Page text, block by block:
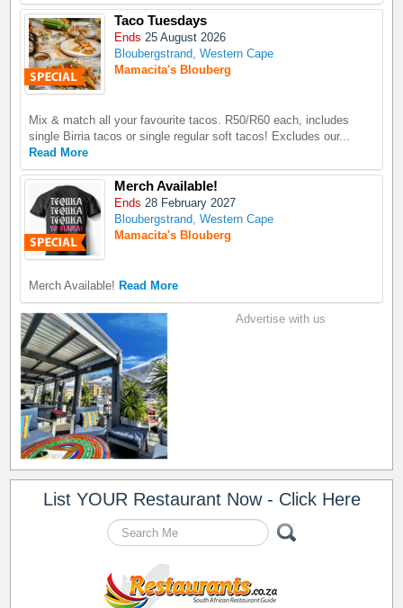
Taco Tuesdays
Ends 25 August 2026
Bloubergstrand, Western Cape
Mamacita's Blouberg
Mix & match all your favourite tacos. R50/R60 each, includes
single Birria tacos or single regular soft tacos! Excludes our...
Read More
Merch Available!
Ends 28 February 2027
Bloubergstrand, Western Cape
Mamacita's Blouberg
Merch Available! Read More
Advertise with us
List YOUR Restaurant Now - Click Here